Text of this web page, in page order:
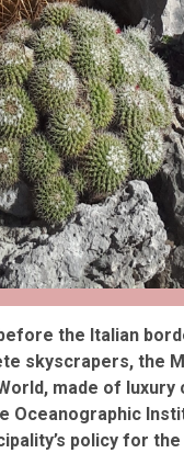
the Italian
skyscrapers, the
made of
Oceanographic
policy for